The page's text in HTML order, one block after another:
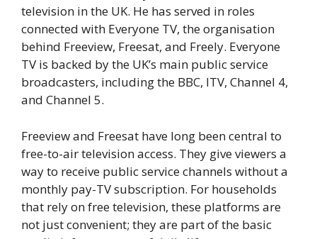
television in the UK. He has served in roles
connected with Everyone TV, the organisation
behind Freeview, Freesat, and Freely. Everyone
TV is backed by the UK’s main public service
broadcasters, including the BBC, ITV, Channel 4,
and Channel 5.
Freeview and Freesat have long been central to
free-to-air television access. They give viewers a
way to receive public service channels without a
monthly pay-TV subscription. For households
that rely on free television, these platforms are
not just convenient; they are part of the basic